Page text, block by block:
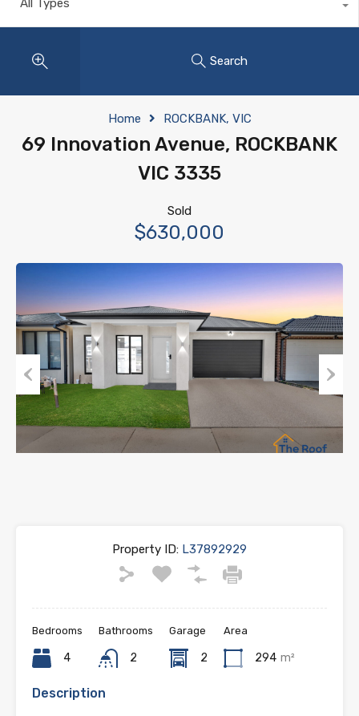
All Types
Search
Home ROCKBANK, VIC
69 Innovation Avenue, ROCKBANK
VIC 3335
Sold
$630,000
Previous
Property ID: L37892929
Bedrooms
4
Bathrooms
2
Garage
2
Area
294 m²
Description